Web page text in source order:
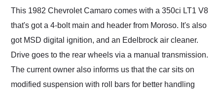
This 1982 Chevrolet Camaro comes with a 350ci LT1 V8
that's got a 4-bolt main and header from Moroso. It's also
got MSD digital ignition, and an Edelbrock air cleaner.
Drive goes to the rear wheels via a manual transmission.
The current owner also informs us that the car sits on
modified suspension with roll bars for better handling